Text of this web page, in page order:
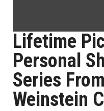
Lifetime
Personal
Series
Weinstein